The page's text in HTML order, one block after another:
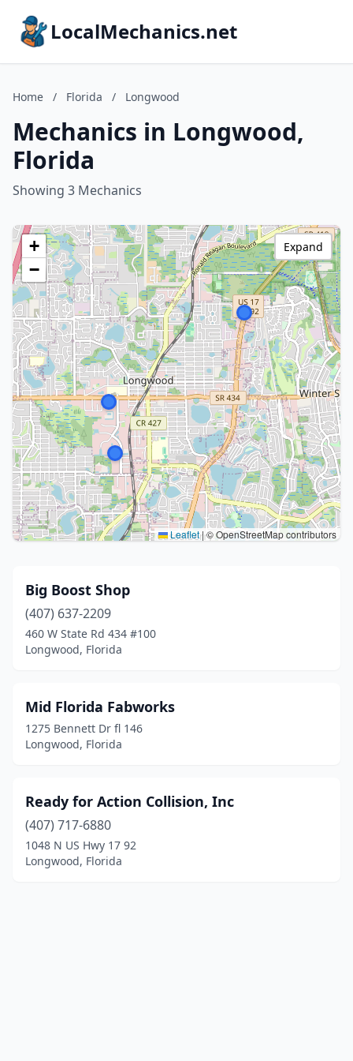
LocalMechanics.net
Home / Florida / Longwood
Mechanics in Longwood,
Florida
Showing 3 Mechanics
+
−
Leaflet|© OpenStreetMap contributors
Expand
Big Boost Shop
(407) 637-2209
460 W State Rd 434 #100
Longwood, Florida
Mid Florida Fabworks
1275 Bennett Dr fl 146
Longwood, Florida
Ready for Action Collision, Inc
(407) 717-6880
1048 N US Hwy 17 92
Longwood, Florida